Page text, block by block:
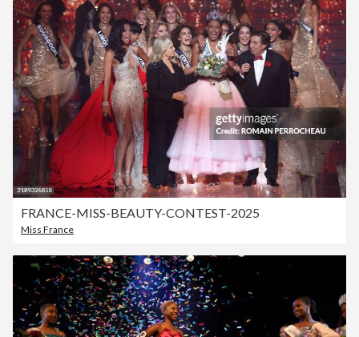
FRANCE-MISS-BEAUTY-CONTEST-2025
Miss France